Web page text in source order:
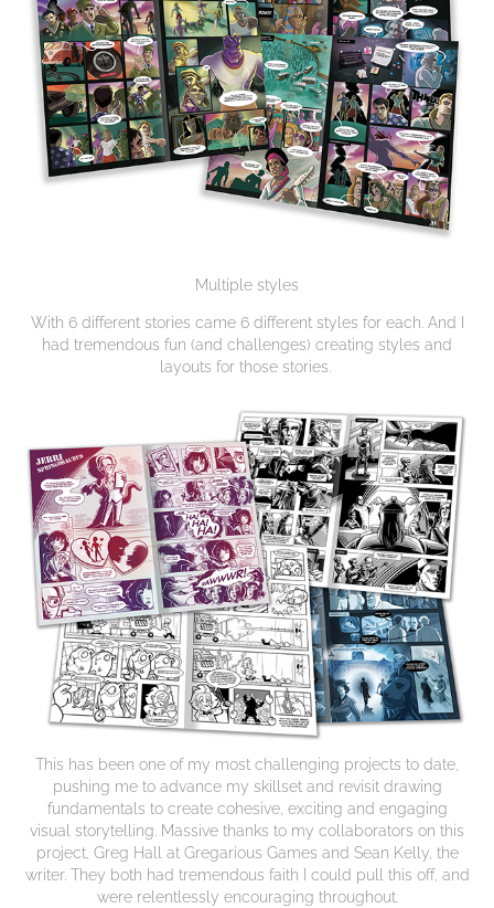
Multiple styles
With 6 different stories came 6 different styles for each. And I
had tremendous fun (and challenges) creating styles and
layouts for those stories.
This has been one of my most challenging projects to date,
pushing me to advance my skillset and revisit drawing
fundamentals to create cohesive, exciting and engaging
visual storytelling. Massive thanks to my collaborators on this
project, Greg Hall at Gregarious Games and Sean Kelly, the
writer. They both had tremendous faith I could pull this off, and
were relentlessly encouraging throughout.